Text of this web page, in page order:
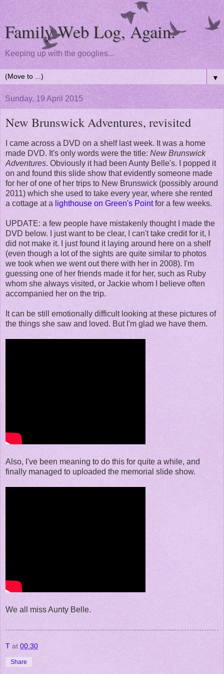
Family Web Log, Again.
Keeping up with the googlies...
▼
Sunday, 19 April 2015
New Brunswick Adventures, revisited
I came across a DVD on a shelf last week. It was a home
made DVD. It's only words were the title: New Brunswick
Adventures. Obviously it had been Aunty Belle's. I popped it
on and found this slide show that evidently someone made
for her of one of her trips to New Brunswick (possibly around
2011) which she used to take every year, where she rented
a cottage at a lighthouse on Green's Pointfor a few weeks.
UPDATE: a few people have mistakenly thought I made the
DVD below. I just want to be clear, I can't take credit for it, I
did not make it. I just found it laying around here on a shelf
(even though a lot of the sights are quite similar to photos
we took when we went out there with her in 2008). I'm
guessing one of her friends made it for her, such as Ruby
whom she always visited, or Jackie whom I believe often
accompanied her on the trip.
It can be still emotionally difficult looking at these pictures of
the things she saw and loved. But I'm glad we have them.
Also, I've been meaning to do this for quite a while, and
finally managed to uploaded the memorial slide show.
We all miss Aunty Belle.
T at 00:30
Share